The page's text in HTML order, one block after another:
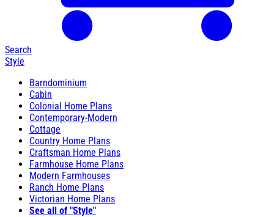
Search
Style
Barndominium
Cabin
Colonial Home Plans
Contemporary-Modern
Cottage
Country Home Plans
Craftsman Home Plans
Farmhouse Home Plans
Modern Farmhouses
Ranch Home Plans
Victorian Home Plans
See all of "Style"